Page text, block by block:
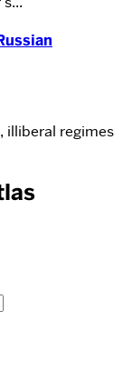
illiberal regimes